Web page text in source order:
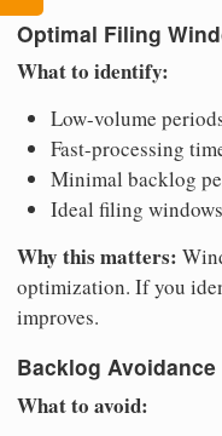
Optimal Filing
What to identify:
Low-volume
Fast-processing
Minimal backlog
Ideal filing windows
Why this matters:
optimization. If you
improves.
Backlog Avoidance
What to avoid: